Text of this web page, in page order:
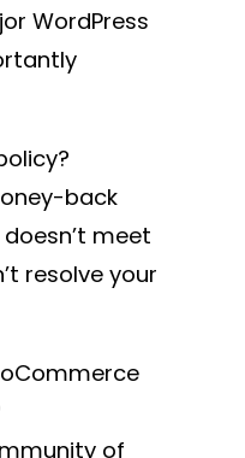
WordPress
back
meet
resolve your
of